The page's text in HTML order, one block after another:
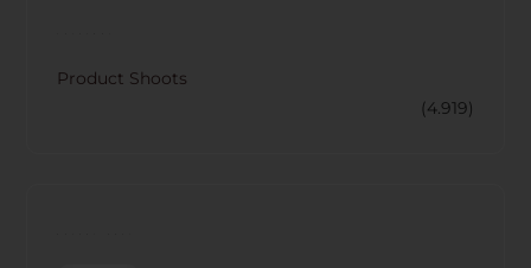
Product Shoots
(4.919)